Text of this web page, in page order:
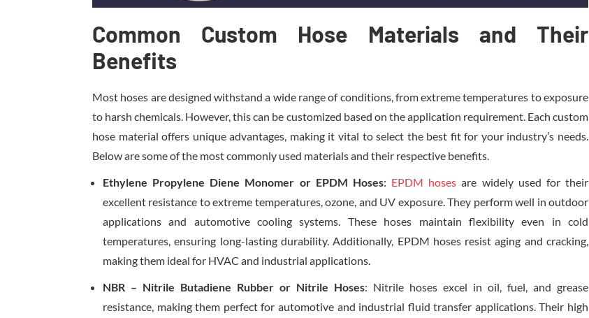
Common Custom Hose Materials and Their
Benefits
Most hoses are designed withstand a wide range of conditions, from extreme temperatures to exposure
to harsh chemicals. However, this can be customized based on the application requirement. Each custom
hose material offers unique advantages, making it vital to select the best fit for your industry’s needs.
Below are some of the most commonly used materials and their respective benefits.
Ethylene Propylene Diene Monomer or EPDM Hoses: EPDM hoses are widely used for their
excellent resistance to extreme temperatures, ozone, and UV exposure. They perform well in outdoor
applications and automotive cooling systems. These hoses maintain flexibility even in cold
temperatures, ensuring long-lasting durability. Additionally, EPDM hoses resist aging and cracking,
making them ideal for HVAC and industrial applications.
NBR – Nitrile Butadiene Rubber or Nitrile Hoses: Nitrile hoses excel in oil, fuel, and grease
resistance, making them perfect for automotive and industrial fluid transfer applications. Their high